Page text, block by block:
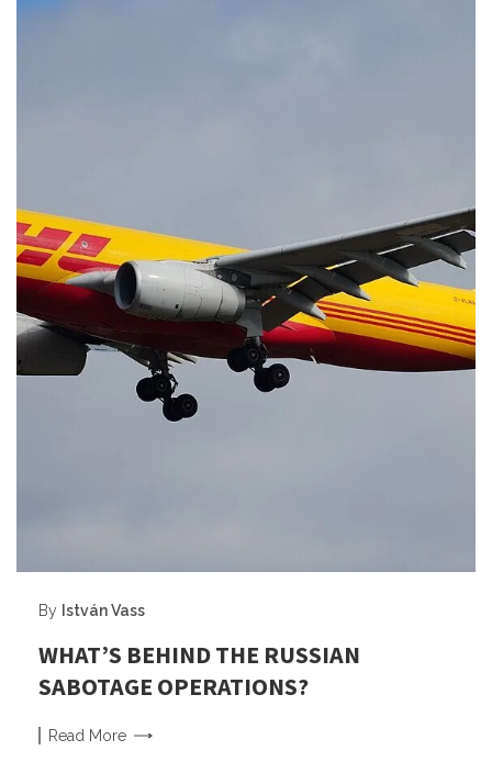
By István Vass
WHAT’S BEHIND THE RUSSIAN
SABOTAGE OPERATIONS?
Read More